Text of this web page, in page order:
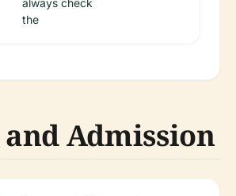
always check
the
Admission